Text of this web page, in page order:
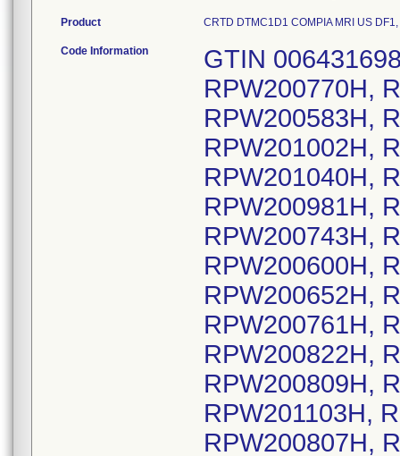
Product CRTD DTMC1D1 COMPIA MRI US
Code Information
GTIN
RPW200770H,
RPW200583H,
RPW201002H,
RPW201040H,
RPW200981H,
RPW200743H,
RPW200600H,
RPW200652H,
RPW200761H,
RPW200822H,
RPW200809H,
RPW201103H,
RPW200807H,